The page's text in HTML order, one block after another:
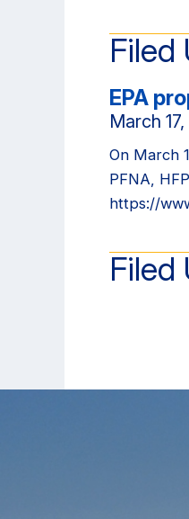
Filed
EPA
March
On March
PFNA,
https://
Filed